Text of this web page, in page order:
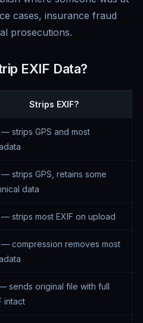
cases, insurance fraud
prosecutions.
EXIF Data?
Strips EXIF?
— strips GPS and most
— strips GPS, retains some
data
— strips most EXIF on upload
— compression removes most
sends original file with full
intact